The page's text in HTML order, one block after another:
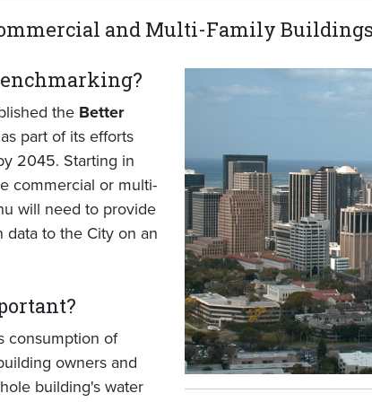
and Multi-Family
the Better
as part of its efforts
2045. Starting in
commercial or multi-
will need to provide
to the City on an
consumption of
owners and
building's water